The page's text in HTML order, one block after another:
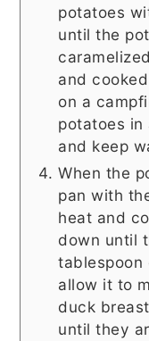
potatoes
until the
and
on a
potatoes
and keep
When the
pan with
heat and
down until
tablespoon
allow it to
duck
until they